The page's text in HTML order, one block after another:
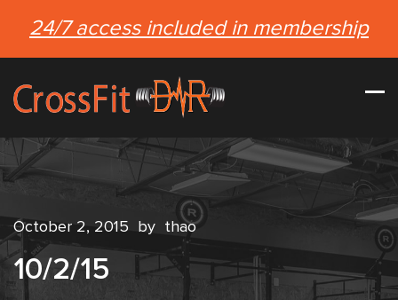
24/7 access included in membership
October 2, 2015 by thao
10/2/15